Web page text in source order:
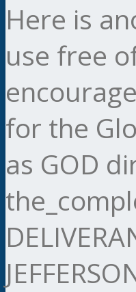
Here is
use free
for the
as GOD